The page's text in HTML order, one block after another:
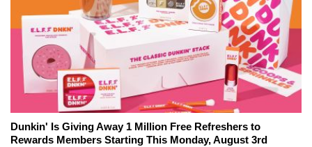
Dunkin' Is Giving Away 1 Million Free Refreshers to
Rewards Members Starting This Monday, August 3rd